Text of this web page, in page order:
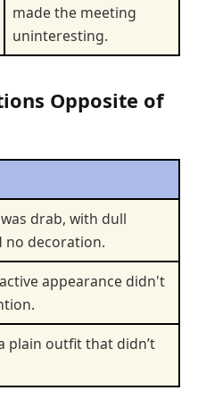
made the meeting
uninteresting.
Opposite of
drab, with dull
no decoration.
appearance didn't
plain outfit that didn’t